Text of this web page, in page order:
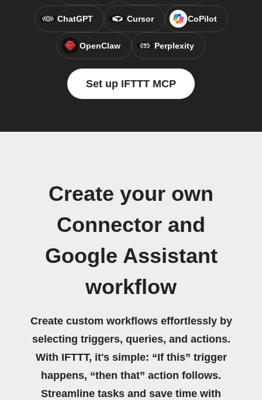
ChatGPT Cursor CoPilot
OpenClaw Perplexity
Set up IFTTT MCP
Create your own
Connector and
Google Assistant
workflow
Create custom workflows effortlessly by
selecting triggers, queries, and actions.
With IFTTT, it's simple: “If this” trigger
happens, “then that” action follows.
Streamline tasks and save time with